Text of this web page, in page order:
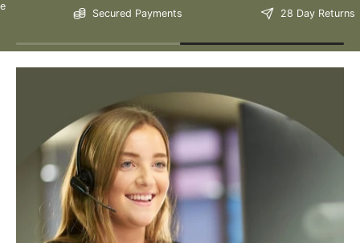
Still Have Questions?
Please Note: We are obliged to apply a shipping surcharge to
certain postcodes. Enter your postcode at the checkout to see if
any surcharges apply. Surcharges are applied on top of the Free
Delivery and also incur a longer lead time (5-10 days). If you have
any questions regarding surcharges, please call us on 01455 565
565 to find out more.
For more detailed delivery information see our
Secured Payments 28 Day Returns